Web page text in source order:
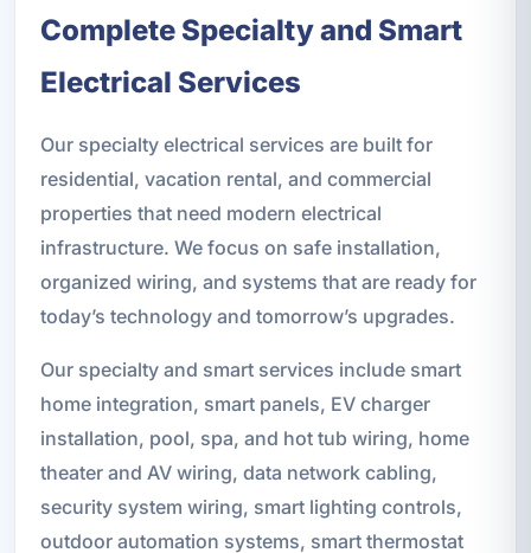
Complete Specialty and Smart
Electrical Services
Our specialty electrical services are built for
residential, vacation rental, and commercial
properties that need modern electrical
infrastructure. We focus on safe installation,
organized wiring, and systems that are ready for
today’s technology and tomorrow’s upgrades.
Our specialty and smart services include smart
home integration, smart panels, EV charger
installation, pool, spa, and hot tub wiring, home
theater and AV wiring, data network cabling,
security system wiring, smart lighting controls,
outdoor automation systems, smart thermostat